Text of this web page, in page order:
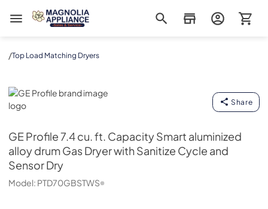
Magnolia Appliance
/Top Load Matching Dryers
GE Profile
Share
GE Profile7.4 cu. ft. Capacity Smart aluminized
alloy drum Gas Dryer with Sanitize Cycle and
Sensor Dry
Model: PTD70GBSTWS